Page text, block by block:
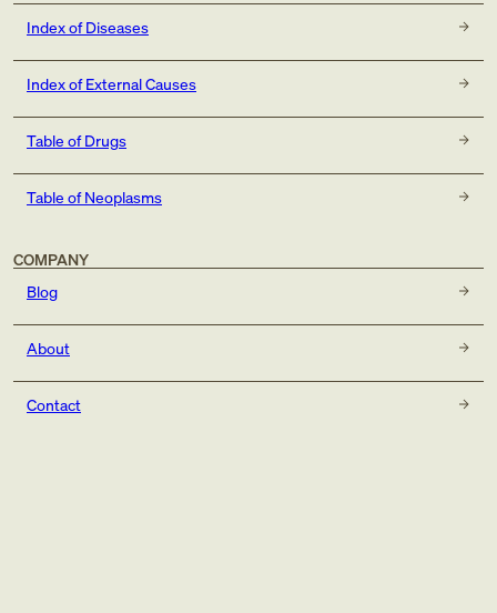
Index of Diseases
Index of External Causes
Table of Drugs
Table of Neoplasms
COMPANY
Blog
About
Contact